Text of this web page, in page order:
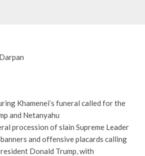
Khamenei’s funeral called for the
and Netanyahu
procession of slain Supreme Leader
and offensive placards calling
Donald Trump, with